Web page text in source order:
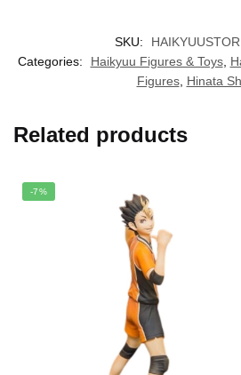
SKU:
Categories:
Haikyuu Figures & Toys,
Figures, Hinata
Related products
-7%